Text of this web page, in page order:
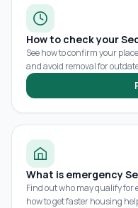
How to check your
See how to confirm your
and avoid removal for
What is emergency
Find out who may qualify for
how to get faster housing